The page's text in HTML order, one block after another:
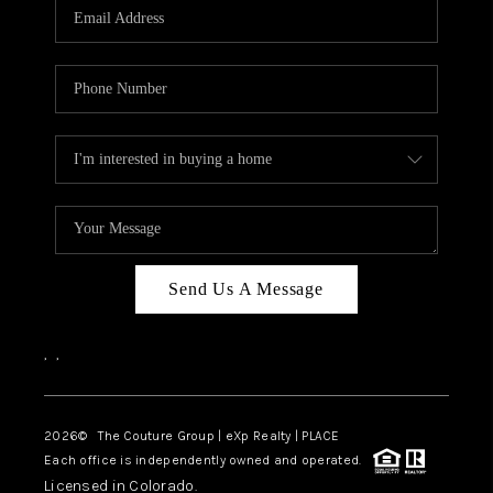
TOP AREAS
Send Us A Message
, ,
2026© The Couture Group | eXp Realty | PLACE
Each office is independently owned and operated.
Licensed in Colorado.